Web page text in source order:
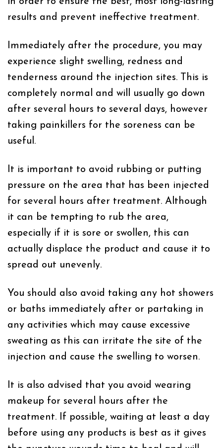
results and prevent ineffective treatment.
Immediately after the procedure, you may
experience slight swelling, redness and
tenderness around the injection sites. This is
completely normal and will usually go down
after several hours to several days, however
taking painkillers for the soreness can be
useful.
It is important to avoid rubbing or putting
pressure on the area that has been injected
for several hours after treatment. Although
it can be tempting to rub the area,
especially if it is sore or swollen, this can
actually displace the product and cause it to
spread out unevenly.
You should also avoid taking any hot showers
or baths immediately after or partaking in
any activities which may cause excessive
sweating as this can irritate the site of the
injection and cause the swelling to worsen.
It is also advised that you avoid wearing
makeup for several hours after the
treatment. If possible, waiting at least a day
before using any products is best as it gives